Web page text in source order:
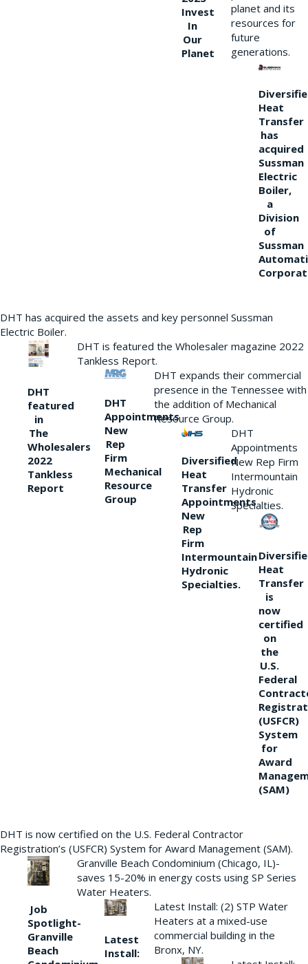
Invest
In
Our
Planet
planet and its
resources for
future
generations.
Heat
Transfer
has
acquired
Sussman
Electric
Boiler,
a
Division
of
Sussman
DHT has acquired the assets and key personnel Sussman
Electric Boiler.
DHT
featured
in
The
Wholesalers
2022
Tankless
Report
DHT is featured the Wholesaler magazine 2022
Tankless Report.
DHT
Appointments
New
Rep
Firm
Mechanical
Resource
Group
DHT expands their commercial
presence in the Tennessee with
the addition of Mechanical
Resource Group.
Diversified
Heat
Transfer
Appointments
New
Rep
Firm
Intermountain
Hydronic
Specialties.
DHT
Appointments
New Rep Firm
Intermountain
Hydronic
Specialties.
Heat
Transfer
is
now
certified
on
the
U.S.
Federal
(USFCR)
System
for
Award
(SAM)
DHT is now certified on the U.S. Federal Contractor
Registration’s (USFCR) System for Award Management (SAM).
Job
Spotlight-
Granville
Beach
Granville Beach Condominium (Chicago, IL)-
saves 15-20% in energy costs using SP Series
Water Heaters.
Latest
Install:
Latest Install: (2) STP Water
Heaters at a mixed-use
commercial building in the
Bronx, NY.